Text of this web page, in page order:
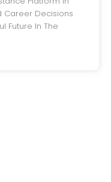
Career Decisions
Future In The